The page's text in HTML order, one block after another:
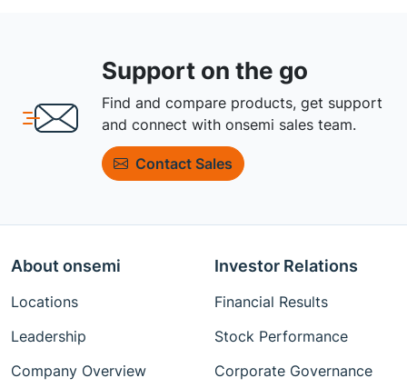
Support on the go
Find and compare products, get support
and connect with onsemi sales team.
Contact Sales
About onsemi
Locations
Leadership
Company Overview
Investor Relations
Financial Results
Stock Performance
Corporate Governance